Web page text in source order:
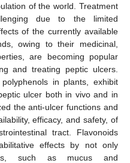
of the world. Treatment
due to the limited
of the currently available
owing to their medicinal,
are becoming popular
and treating peptic ulcers.
in plants, exhibit
ulcer both in vivo and in
the anti-ulcer functions and
efficacy, and safety, of
tract. Flavonoids
effects by not only
such as mucus and